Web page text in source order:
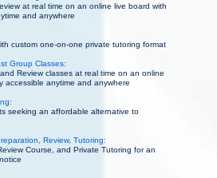
at real time on an online live board with
and anywhere
custom one-on-one private tutoring format
Group Classes:
Review classes at real time on an online
accessible anytime and anywhere
seeking an affordable alternative to
Review, Tutoring:
Course, and Private Tutoring for an